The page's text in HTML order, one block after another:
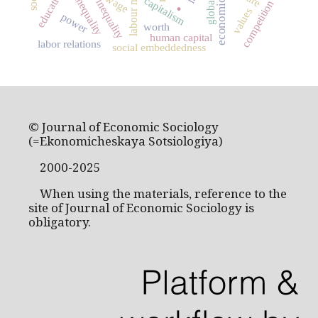
.
capitalism
human capital
inequality
social embeddedness competition
power values
labor relations
worth
© Journal of Economic Sociology
(=Ekonomicheskaya Sotsiologiya)
2000-2025
When using the materials, reference to the
site of Journal of Economic Sociology is
obligatory.